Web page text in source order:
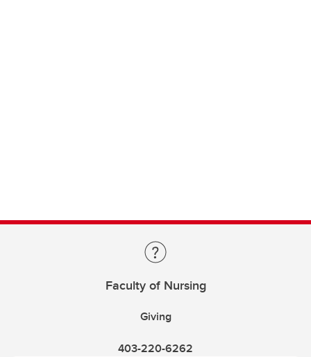
Faculty of Nursing
Giving
403-220-6262